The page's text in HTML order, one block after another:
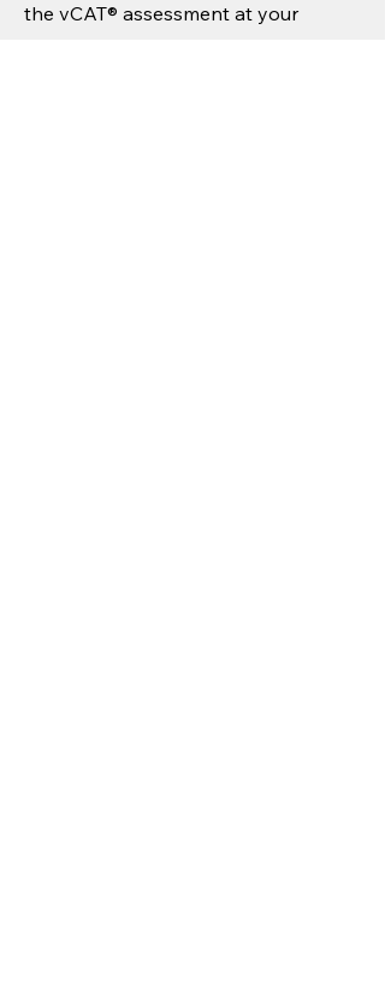
the vCAT® assessment at your